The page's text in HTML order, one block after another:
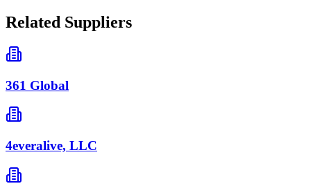
Related Suppliers
361 Global
4everalive, LLC